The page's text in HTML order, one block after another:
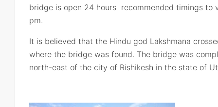
bridge is open 24 hours recommended timings to
pm.
It is believed that the Hindu god Lakshmana
where the bridge was found. The bridge was
north-east of the city of Rishikesh in the state of